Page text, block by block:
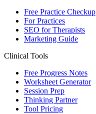
Free Practice Checkup
For Practices
SEO for Therapists
Marketing Guide
Clinical Tools
Free Progress Notes
Worksheet Generator
Session Prep
Thinking Partner
Tool Pricing